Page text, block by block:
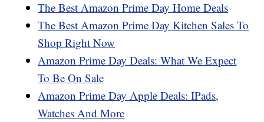
The Best Amazon Prime Day Home Deals
The Best Amazon Prime Day Kitchen Sales To
Shop Right Now
Amazon Prime Day Deals: What We Expect
To Be On Sale
Amazon Prime Day Apple Deals: IPads,
Watches And More